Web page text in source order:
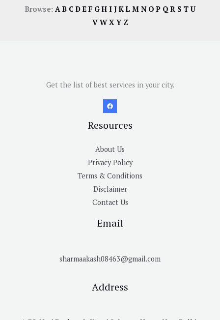
Browse: AB CDE F GH I JKL M N OP QR S TU
V W X Y Z
Get the list of best services in your city.
Resources
About Us
Privacy Policy
Terms & Conditions
Disclaimer
Contact Us
Email
sharmaakash08463@gmail.com
Address